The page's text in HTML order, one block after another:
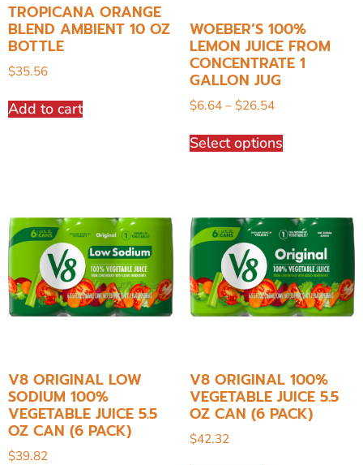
TROPICANA ORANGE
BLEND AMBIENT 10 OZ
BOTTLE
$35.56
Add to cart
WOEBER’S 100%
LEMON JUICE FROM
CONCENTRATE 1
GALLON JUG
$6.64–$26.54
Select options
V8 ORIGINAL LOW
SODIUM 100%
VEGETABLE JUICE 5.5
OZ CAN (6 PACK)
$39.82
V8 ORIGINAL 100%
VEGETABLE JUICE 5.5
OZ CAN (6 PACK)
$42.32